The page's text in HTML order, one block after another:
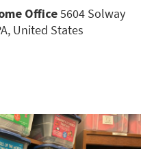
Office5604 Solway
United States